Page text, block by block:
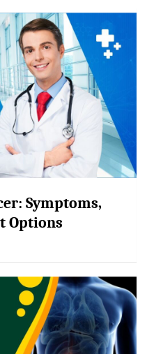
Symptoms,
Options